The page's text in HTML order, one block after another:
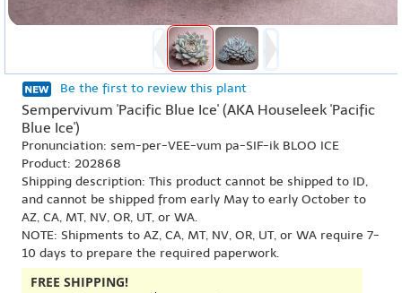
Be the first to review this plant
Sempervivum 'Pacific Blue Ice' (AKA Houseleek 'Pacific
Blue Ice')
Pronunciation: sem-per-VEE-vum pa-SIF-ik BLOO ICE
Product: 202868
Shipping description: This product cannot be shipped to ID,
and cannot be shipped from early May to early October to
AZ, CA, MT, NV, OR, UT, or WA.
NOTE: Shipments to AZ, CA, MT, NV, OR, UT, or WA require 7-
10 days to prepare the required paperwork.
FREE SHIPPING!